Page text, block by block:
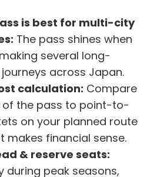
is best for multi-city
The pass shines when
several long-
across Japan.
calculation: Compare
of the pass to point-to-
on your planned route
makes financial sense.
& reserve seats:
during peak seasons,